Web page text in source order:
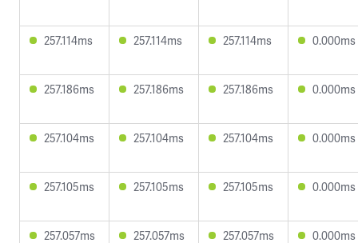
257.114ms 257.114ms 257.114ms 0.000ms
257.186ms 257.186ms 257.186ms 0.000ms
257.104ms 257.104ms 257.104ms 0.000ms
257.105ms 257.105ms 257.105ms 0.000ms
257.057ms 257.057ms 257.057ms 0.000ms